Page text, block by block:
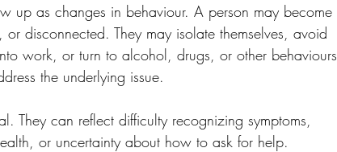
up as changes in behaviour. A person may become
disconnected. They may isolate themselves, avoid
work, or turn to alcohol, drugs, or other behaviours
the underlying issue.
They can reflect difficulty recognizing symptoms,
or uncertainty about how to ask for help.